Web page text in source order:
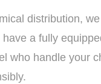
distribution,
a fully
who handle your